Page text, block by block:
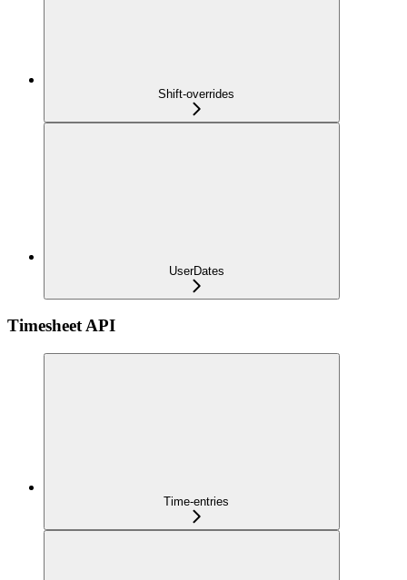
Shift-overrides
UserDates
Timesheet API
Time-entries